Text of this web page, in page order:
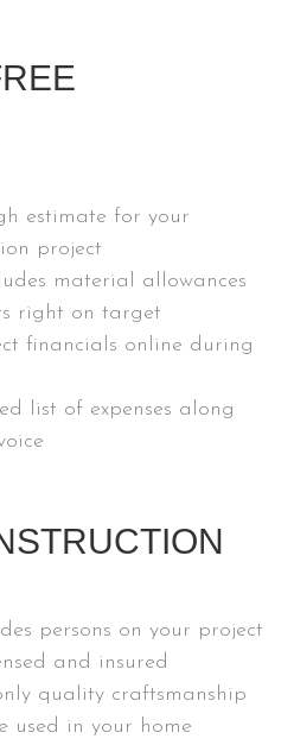
estimate for your
project
material allowances
right on target
financials online during
list of expenses along
persons on your project
and insured
quality craftsmanship
used in your home